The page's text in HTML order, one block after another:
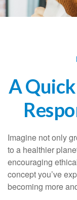
A
Imagine not only
to a healthier
encouraging
concept you’ve
becoming more